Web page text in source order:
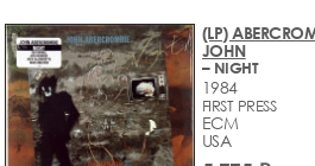
(LP)
JOHN
– NIGHT
1984
FIRST PRESS
ECM
USA